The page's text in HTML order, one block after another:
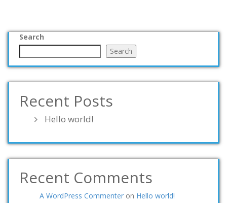
Search
Search
Recent Posts
Hello world!
Recent Comments
A WordPress Commenter on Hello world!